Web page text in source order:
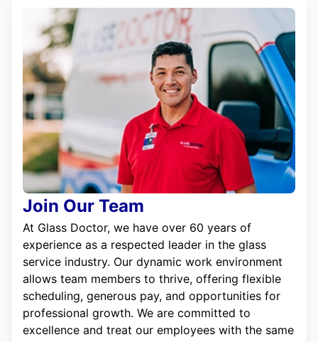
Join Our Team
At Glass Doctor, we have over 60 years of
experience as a respected leader in the glass
service industry. Our dynamic work environment
allows team members to thrive, offering flexible
scheduling, generous pay, and opportunities for
professional growth. We are committed to
excellence and treat our employees with the same